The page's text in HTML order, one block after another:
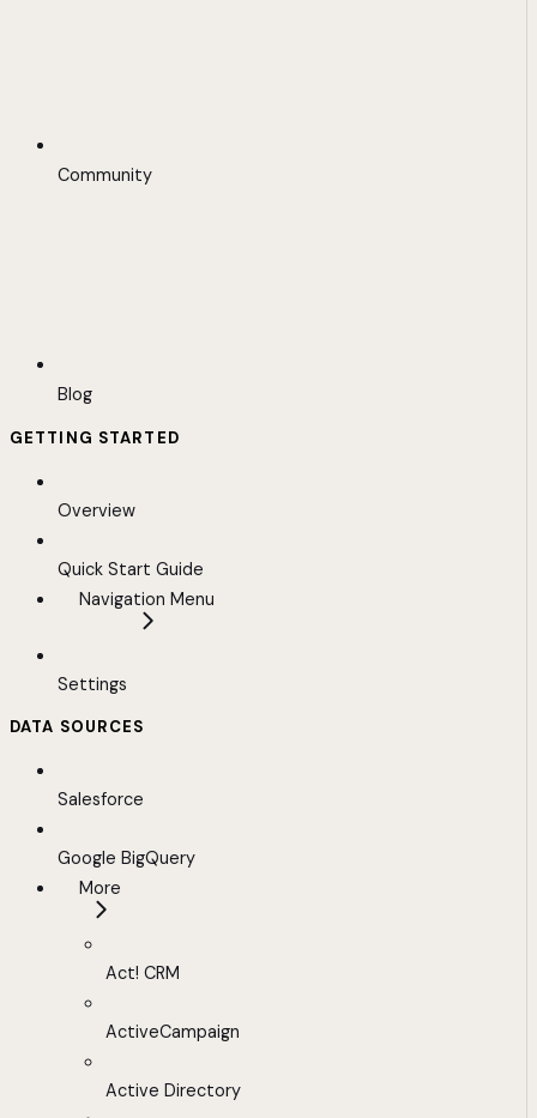
Community
Blog
GETTING STARTED
Overview
Quick Start Guide
Navigation Menu
Settings
DATA SOURCES
Salesforce
Google BigQuery
More
Act! CRM
ActiveCampaign
Active Directory